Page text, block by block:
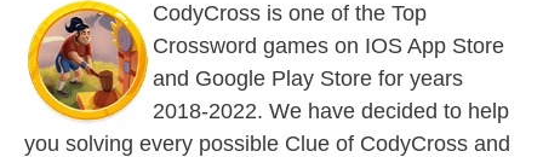
CodyCross is one of the Top
Crossword games on IOS App Store
and Google Play Store for years
2018-2022. We have decided to help
you solving every possible Clue of CodyCross and